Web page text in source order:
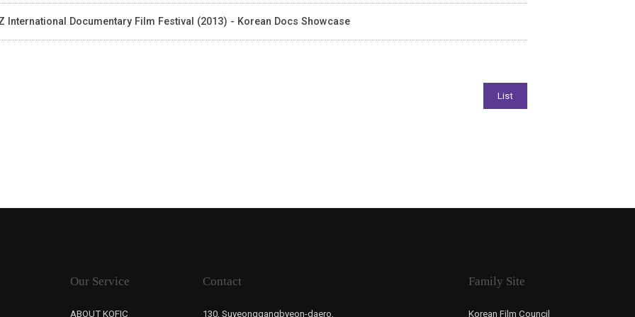
International Documentary Film Festival (2013) - Korean Docs Showcase
Our Service
ABOUT KOFIC
Contact
130, Suyeonggangbyeon-daero,
Family Site
Korean Film Council